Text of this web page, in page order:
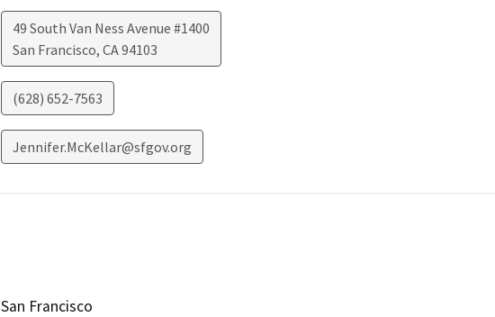
49 South Van Ness Avenue #1400
San Francisco, CA94103
(628) 652-7563
Jennifer.McKellar@sfgov.org
San Francisco